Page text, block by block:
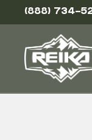
(888) 734-